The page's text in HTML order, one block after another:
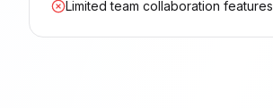
Limited team collaboration features